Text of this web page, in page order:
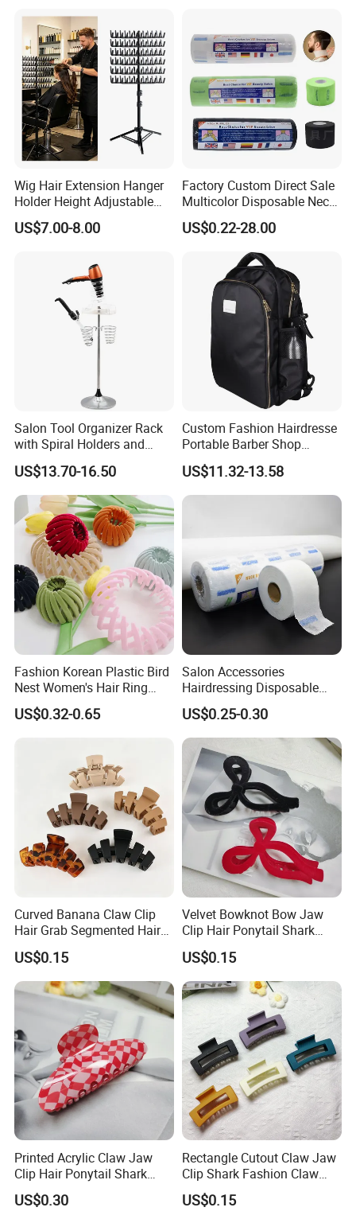
Do different Color and Customized logo
printing are accepted.
Welcome to receive your any information.
We would like to send detail info to you if
Wig Hair Extension Hanger
Holder Height Adjustable
Divider Braiding Hair Rack
Stand
US$7.00-8.00
Factory Custom Direct Sale
Multicolor Disposable Neck
Ruffles Paper Salon
Hairdressing Neck Roll
Paper Waterproof Barber
Neck Strips
US$0.22-28.00
Salon Tool Organizer Rack
with Spiral Holders and
Accessory Tray
US$13.70-16.50
Custom Fashion Hairdresse
Portable Barber Shop
Haircut Tools Storage Hair
Stylist Travel Backpack Tray
Barber Bag
US$11.32-13.58
Fashion Korean Plastic Bird
Nest Women's Hair Ring
Accessories Clips Girls
Velvet Ponytail Hairpins
US$0.32-0.65
Salon Accessories
Hairdressing Disposable
Neck Paper Wrap Stretchy
Ruffles Roll Hair Cutting
Tissue Neck Strips Paper
US$0.25-0.30
Curved Banana Claw Clip
Hair Grab Segmented Hair
Claw Clips Multiple Colors
US$0.15
Velvet Bowknot Bow Jaw
Clip Hair Ponytail Shark
Fashion Claw Clip
US$0.15
Printed Acrylic Claw Jaw
Clip Hair Ponytail Shark
Fashion Claw Clip
US$0.30
Rectangle Cutout Claw Jaw
Clip Shark Fashion Claw
Clip for Hair Ponytail
US$0.15